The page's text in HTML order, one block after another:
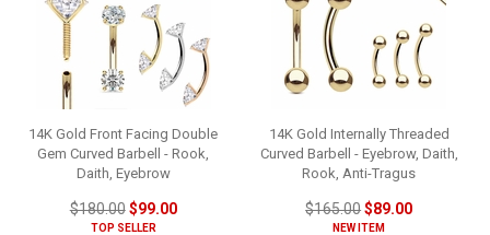
14K Gold Front Facing Double
Gem Curved Barbell - Rook,
Daith, Eyebrow
$180.00$99.00
TOP SELLER
14K Gold Internally Threaded
Curved Barbell - Eyebrow, Daith,
Rook, Anti-Tragus
$165.00$89.00
NEW ITEM